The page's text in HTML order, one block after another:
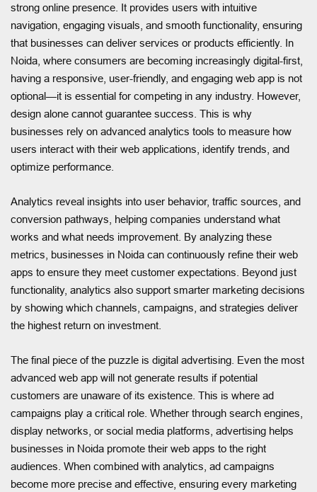
strong online presence. It provides users with intuitive
navigation, engaging visuals, and smooth functionality, ensuring
that businesses can deliver services or products efficiently. In
Noida, where consumers are becoming increasingly digital-first,
having a responsive, user-friendly, and engaging web app is not
optional—it is essential for competing in any industry. However,
design alone cannot guarantee success. This is why
businesses rely on advanced analytics tools to measure how
users interact with their web applications, identify trends, and
optimize performance.
Analytics reveal insights into user behavior, traffic sources, and
conversion pathways, helping companies understand what
works and what needs improvement. By analyzing these
metrics, businesses in Noida can continuously refine their web
apps to ensure they meet customer expectations. Beyond just
functionality, analytics also support smarter marketing decisions
by showing which channels, campaigns, and strategies deliver
the highest return on investment.
The final piece of the puzzle is digital advertising. Even the most
advanced web app will not generate results if potential
customers are unaware of its existence. This is where ad
campaigns play a critical role. Whether through search engines,
display networks, or social media platforms, advertising helps
businesses in Noida promote their web apps to the right
audiences. When combined with analytics, ad campaigns
become more precise and effective, ensuring every marketing